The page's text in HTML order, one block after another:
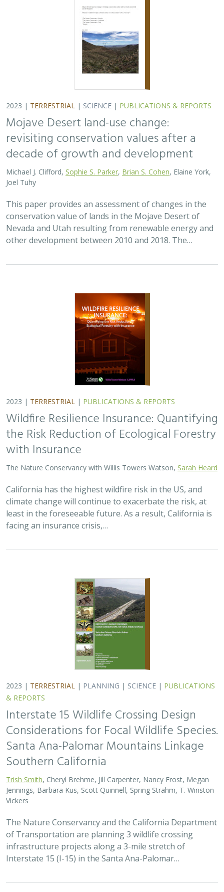
2023 | TERRESTRIAL | SCIENCE | PUBLICATIONS & REPORTS
Mojave Desert land-use change:
revisiting conservation values after a
decade of growth and development
Michael J. Clifford, Sophie S. Parker Brian S. Cohen , Elaine York,
Joel Tuhy
This paper provides an assessment of changes in the
conservation value of lands in the Mojave Desert of
Nevada and Utah resulting from renewable energy and
other development between 2010 and 2018. The…
2023 | TERRESTRIAL | PUBLICATIONS & REPORTS
Wildfire Resilience Insurance: Quantifying
the Risk Reduction of Ecological Forestry
with Insurance
The Nature Conservancy with Willis Towers Watson, Sarah Heard
California has the highest wildfire risk in the US, and
climate change will continue to exacerbate the risk, at
least in the foreseeable future. As a result, California is
facing an insurance crisis,…
2023 | TERRESTRIAL | PLANNING | SCIENCE | PUBLICATIONS
& REPORTS
Interstate 15 Wildlife Crossing Design
Considerations for Focal Wildlife Species.
Santa Ana-Palomar Mountains Linkage
Southern California
Trish Smith , Cheryl Brehme, Jill Carpenter, Nancy Frost, Megan
Jennings, Barbara Kus, Scott Quinnell, Spring Strahm, T. Winston
Vickers
The Nature Conservancy and the California Department
of Transportation are planning 3 wildlife crossing
infrastructure projects along a 3-mile stretch of
Interstate 15 (I-15) in the Santa Ana-Palomar…